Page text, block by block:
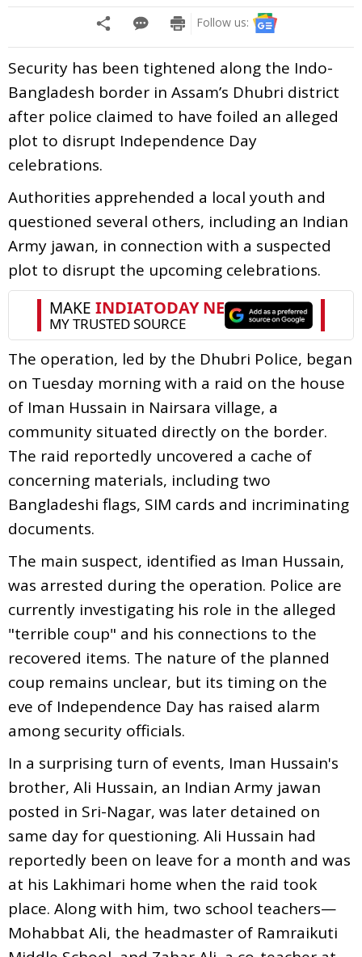
Follow us:
Security has been tightened along the Indo-
Bangladesh border in Assam’s Dhubri district
after police claimed to have foiled an alleged
plot to disrupt Independence Day
celebrations.
Authorities apprehended a local youth and
questioned several others, including an Indian
Army jawan, in connection with a suspected
plot to disrupt the upcoming celebrations.
The operation, led by the Dhubri Police, began
on Tuesday morning with a raid on the house
of Iman Hussain in Nairsara village, a
community situated directly on the border.
The raid reportedly uncovered a cache of
concerning materials, including two
Bangladeshi flags, SIM cards and incriminating
documents.
The main suspect, identified as Iman Hussain,
was arrested during the operation. Police are
currently investigating his role in the alleged
"terrible coup" and his connections to the
recovered items. The nature of the planned
coup remains unclear, but its timing on the
eve of Independence Day has raised alarm
among security officials.
In a surprising turn of events, Iman Hussain's
brother, Ali Hussain, an Indian Army jawan
posted in Sri-Nagar, was later detained on
same day for questioning. Ali Hussain had
reportedly been on leave for a month and was
at his Lakhimari home when the raid took
place. Along with him, two school teachers—
Mohabbat Ali, the headmaster of Ramraikuti